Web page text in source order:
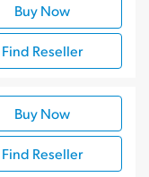
Buy Now
Find Reseller
Buy Now
Find Reseller